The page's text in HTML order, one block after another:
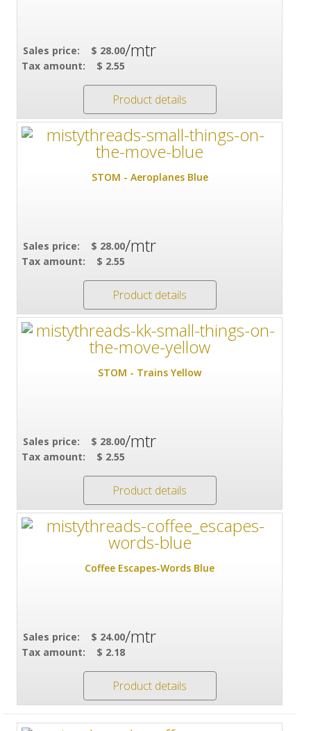
Sales price:
$ 28.00
Tax amount:
$ 2.55
/mtr
Product details
STOM - Aeroplanes Blue
Sales price:
$ 28.00
Tax amount:
$ 2.55
/mtr
Product details
STOM - Trains Yellow
Sales price:
$ 28.00
Tax amount:
$ 2.55
/mtr
Product details
Coffee Escapes-Words Blue
Sales price:
$ 24.00
Tax amount:
$ 2.18
/mtr
Product details